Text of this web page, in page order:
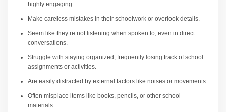
highly engaging.
Make careless mistakes in their schoolwork or overlook details.
Seem like they’re not listening when spoken to, even in direct
conversations.
Struggle with staying organized, frequently losing track of school
assignments or activities.
Are easily distracted by external factors like noises or movements.
Often misplace items like books, pencils, or other school
materials.